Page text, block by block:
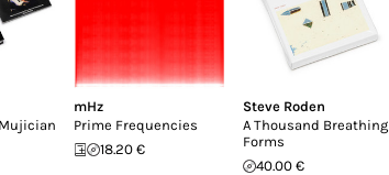
mHz
Prime Frequencies
18.20 €
Steve Roden
A Thousand Breathing
Forms
40.00 €